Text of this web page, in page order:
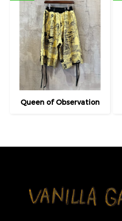
Queen of Observation